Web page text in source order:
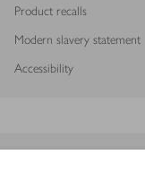
Product recalls
Modern slavery statement
Accessibility